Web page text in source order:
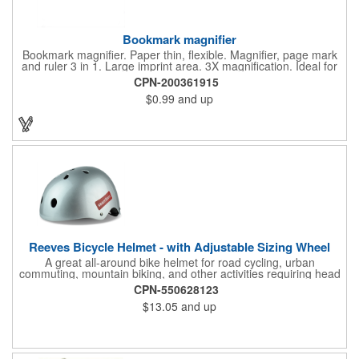
Bookmark magnifier
Bookmark magnifier. Paper thin, flexible. Magnifier, page mark
and ruler 3 in 1. Large imprint area. 3X magnification. Ideal for
reading books, restaurant menus, labels, maps, travel and self
promo.
CPN-200361915
$0.99 and up
Reeves Bicycle Helmet - with Adjustable Sizing Wheel
A great all-around bike helmet for road cycling, urban
commuting, mountain biking, and other activities requiring head
protection. The classic design is a longstanding favorite that
features ample ventilation, wheel adjustment for exact fit, and a
comfortable chin strap. Hard solid ABS plastic shell protects with
EPS shock absorbing core technology. Whether riding a bicycle
programs, outdoor, fitness and wellness events, bike commuting
CPN-550628123
$13.05 and up